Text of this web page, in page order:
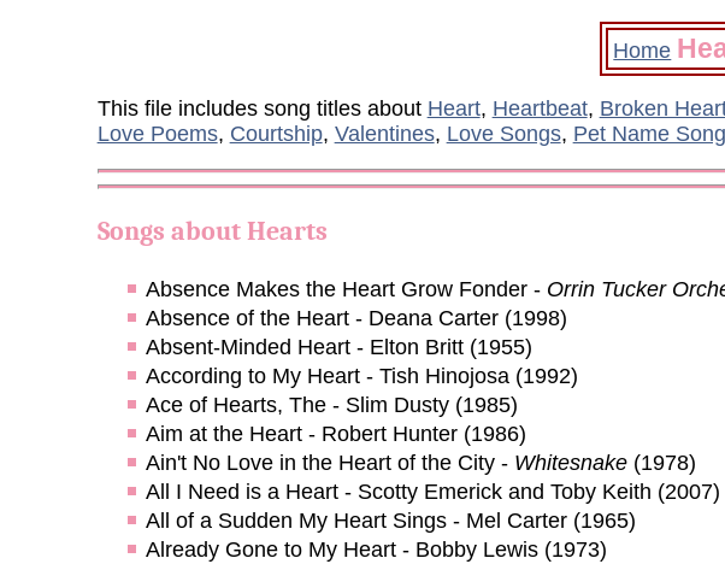
Home
This file includes song titles about Heart, Heartbeat, Broken
Love Poems, Courtship, Valentines, Love Songs, Pet Name
Songs aboutHearts
Absence Makes the Heart Grow Fonder - Orrin Tucker
Absence of the Heart - Deana Carter (1998)
Absent-Minded Heart - Elton Britt (1955)
According to My Heart - Tish Hinojosa (1992)
Ace of Hearts, The - Slim Dusty (1985)
Aim at the Heart - Robert Hunter (1986)
Ain't No Love in the Heart of the City - Whitesnake(1978)
All I Need is a Heart - Scotty Emerick and Toby Keith (2007)
All of a Sudden My Heart Sings - Mel Carter (1965)
Already Gone to My Heart - Bobby Lewis (1973)